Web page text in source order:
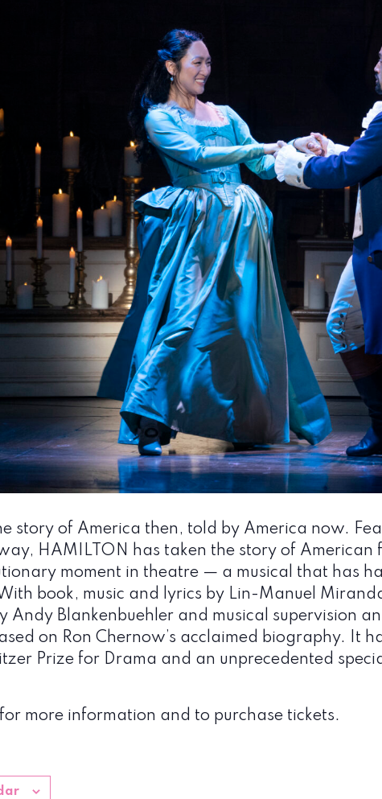
story of America then, told by America now.
HAMILTON has taken the story of
moment in theatre — a musical that has
book, music and lyrics by Lin-Manuel
Andy Blankenbuehler and musical supervision
on Ron Chernow’s acclaimed biography. It
Prize for Drama and an unprecedented
for more information and to purchase tickets.